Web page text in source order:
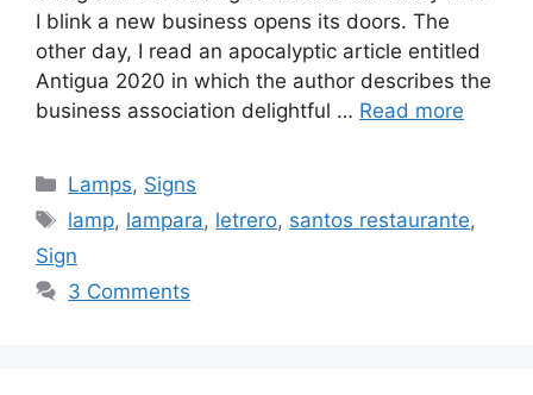
I blink a new business opens its doors. The
other day, I read an apocalyptic article entitled
Antigua 2020 in which the author describes the
business association delightful … Read more
Categories
Lamps, Signs
Tags
lamp, lampara, letrero, santos restaurante,
Sign
3 Comments